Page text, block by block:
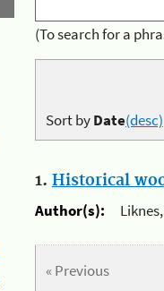
(To search for a
Sort byDate(desc)
1. Historical
Author(s):
« Previous